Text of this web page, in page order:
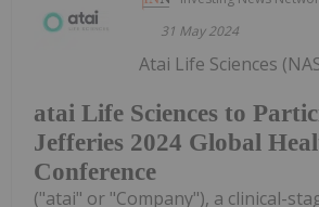
31 May 2024
atai Life Sciences to
Jefferies 2024 Global
Conference
Atai Life Sciences
("atai" or "Company"), a clinical-